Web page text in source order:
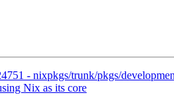
- nixpkgs/trunk/pkgs/
Nix as its core